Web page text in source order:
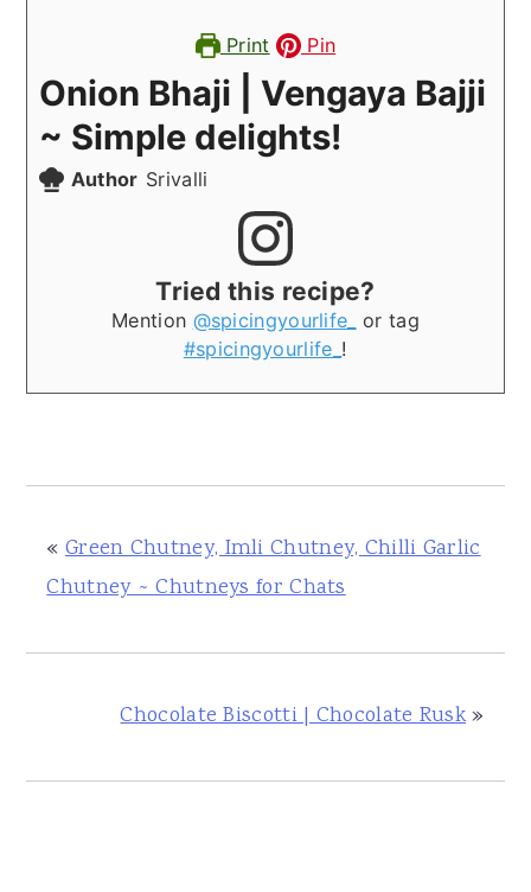
Print Pin
Onion Bhaji | Vengaya Bajji
~ Simple delights!
Author Srivalli
Tried this recipe?
Mention @spicingyourlife_
or tag
#spicingyourlife_ !
« Green Chutney, Imli Chutney, Chilli Garlic
Chutney ~ Chutneys for Chats
Chocolate Biscotti | Chocolate Rusk»